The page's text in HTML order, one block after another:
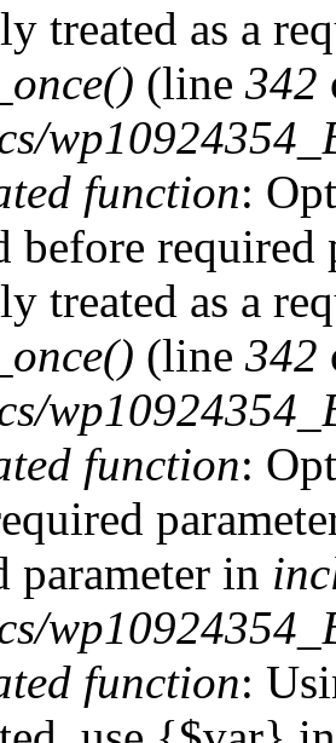
treated as a
(line 342
function:
before
treated as a
(line 342
function:
parameter in
function: